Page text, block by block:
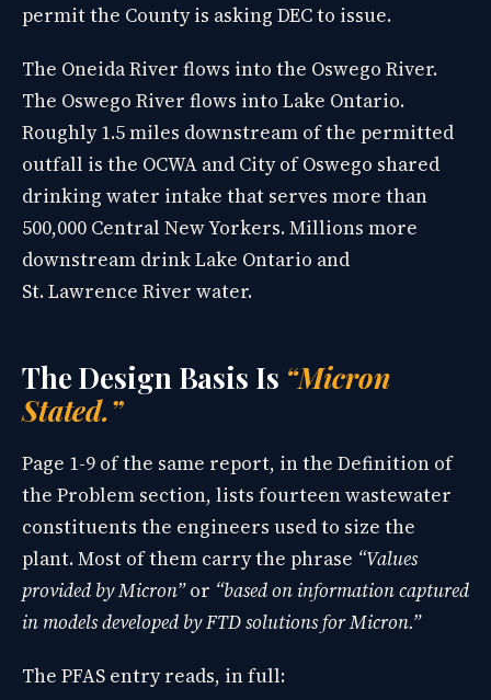
permit the County is asking DEC to issue.
The Oneida River flows into the Oswego River.
The Oswego River flows into Lake Ontario.
Roughly 1.5 miles downstream of the permitted
outfall is the OCWA and City of Oswego shared
drinking water intake that serves more than
500,000 Central New Yorkers. Millions more
downstream drink Lake Ontario and
St. Lawrence River water.
The Design Basis Is “Micron
Stated.”
Page 1-9 of the same report, in the Definition of
the Problem section, lists fourteen wastewater
constituents the engineers used to size the
plant. Most of them carry the phrase “Values
provided by Micron”or “based on information captured
in models developed by FTD solutions for Micron.”
The PFAS entry reads, in full: